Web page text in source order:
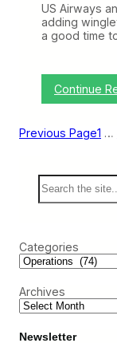
US Airways
adding
a good time
Continue
Previous Page1 …
S
e
a
h
Categories
Archives
Newsletter